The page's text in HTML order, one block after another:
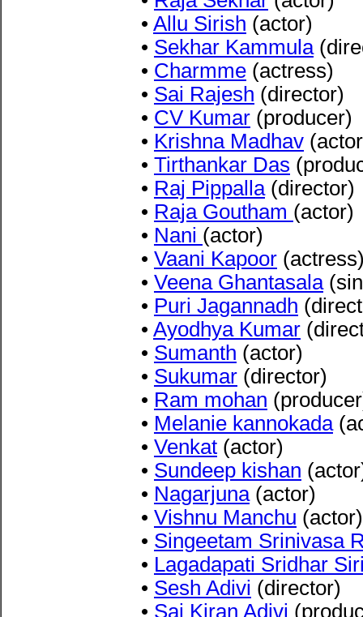
• Allu Sirish (actor)
• Sekhar Kammula
• Charmme (actress)
• Sai Rajesh (director)
• CV Kumar (producer)
• Krishna Madhav
• Tirthankar Das
• Raj Pippalla(director)
• Raja Goutham (actor)
• Nani (actor)
• Vaani Kapoor
• Veena Ghantasala
• Puri Jagannadh
• Ayodhya Kumar
• Sumanth (actor)
• Sukumar (director)
• Ram mohan
• Melanie kannokada
• Venkat (actor)
• Sundeep kishan
• Nagarjuna(actor)
• Vishnu Manchu (actor)
• Singeetam Srinivasa
• Lagadapati Sridhar
• Sesh Adivi (director)
• Sai Kiran Adivi